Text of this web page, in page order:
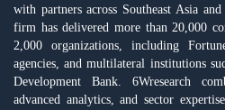
with partners across Southeast Asia
firm has delivered more than 20,000
2,000 organizations, including
agencies, and multilateral institutions
Development Bank. 6Wresearch
advanced analytics, and sector